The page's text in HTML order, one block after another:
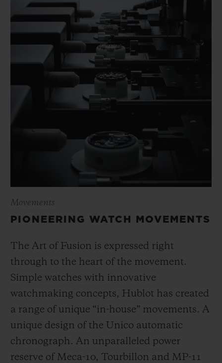
Movements
PIONEERING WATCH MOVEMENTS
The Art of Fusion is expressed right
through to the heart of the movement.
Simple watches with innovative
watchmaking concepts, Hublot has created
a range of unique “in-house” movements. A
unique design of the Unico automatic
chronograph. An unparalleled power
reserve of Meca-10, Tourbillon and MP-11